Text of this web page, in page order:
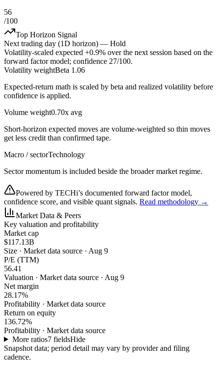
56
/100
Top Horizon Signal
Next trading day (1D horizon) — Hold
Volatility-scaled expected +0.9% over the next session based on the
forward factor model; confidence 27/100.
Volatility weightBeta 1.06
Expected-return math is scaled by beta and realized volatility before
confidence is applied.
Volume weight0.70x avg
Short-horizon expected moves are volume-weighted so thin moves
get less credit than confirmed tape.
Macro / sectorTechnology
Sector momentum is included beside the broader market regime.
Powered by TECHi’s documented forward factor model,
confidence score, and visible quant signals. Read methodology →
Market Data & Peers
Key valuation and profitability
Market cap
$117.13B
Size · Market data source · Aug 9
P/E (TTM)
56.41
Valuation · Market data source · Aug 9
Net margin
28.17%
Profitability · Market data source
Return on equity
136.72%
Profitability · Market data source
More ratios7fieldsHide
Snapshot data; period detail may vary by provider and filing
cadence.